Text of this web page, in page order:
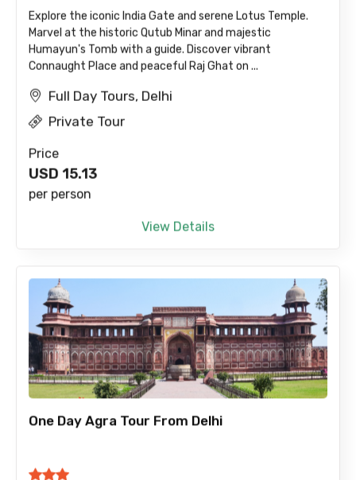
Explore the iconic India Gate and serene Lotus Temple.
Marvel at the historic Qutub Minar and majestic
Humayun's Tomb with a guide. Discover vibrant
Connaught Place and peaceful Raj Ghat on ...
Full Day Tours, Delhi
Private Tour
Price
USD 15.13
per person
View Details
One Day Agra Tour From Delhi